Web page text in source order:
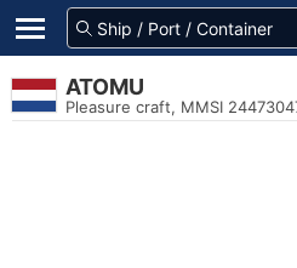
ATOMU
Pleasure craft, MMSI